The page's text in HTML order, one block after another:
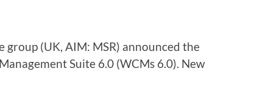
group (UK, AIM: MSR) announced the
Suite 6.0 (WCMs 6.0). New